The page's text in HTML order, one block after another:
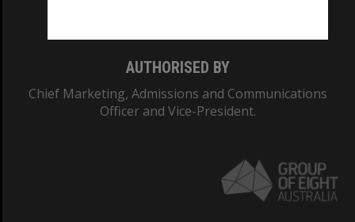
AUTHORISED BY
Chief Marketing, Admissions and Communications
Officer and Vice-President.